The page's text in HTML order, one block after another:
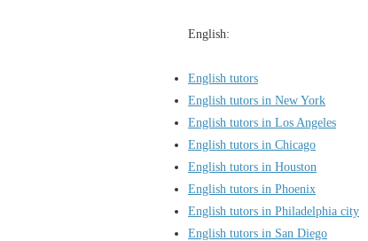
English:
English tutors
English tutors in New York
English tutors in Los Angeles
English tutors in Chicago
English tutors in Houston
English tutors in Phoenix
English tutors in Philadelphia city
English tutors in San Diego